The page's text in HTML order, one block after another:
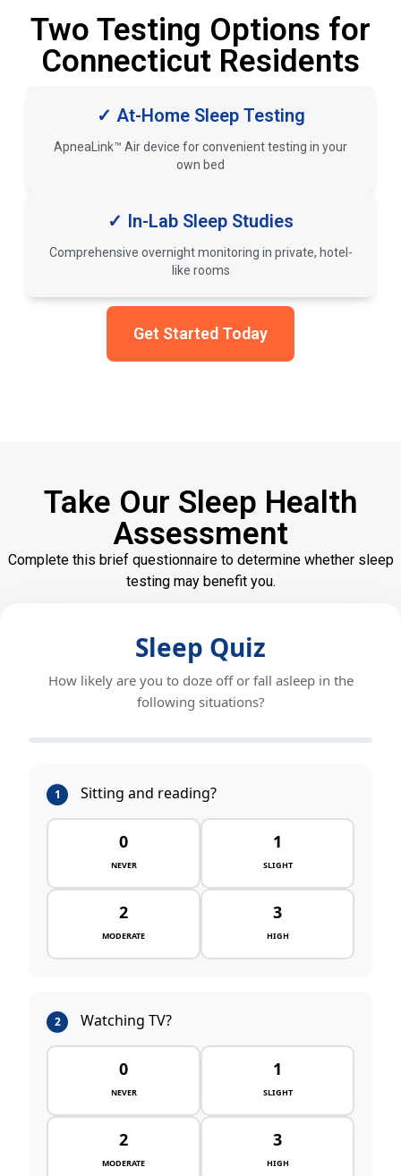
Two Testing Options for
Connecticut Residents
✓ At-Home Sleep Testing
ApneaLink™ Air device for convenient testing in your
own bed
✓ In-Lab Sleep Studies
Comprehensive overnight monitoring in private, hotel-
like rooms
Get Started Today
Take Our Sleep Health
Assessment
Complete this brief questionnaire to determine whether sleep
testing may benefit you.
Sleep Quiz
How likely are you to doze off or fall asleep in the
following situations?
1 Sitting and reading?
0
NEVER
1
SLIGHT
2
MODERATE
3
HIGH
2 Watching TV?
0
NEVER
1
SLIGHT
2
MODERATE
3
HIGH